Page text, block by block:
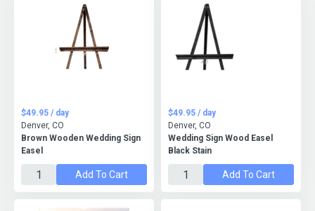
Brown Wooden Wedding Sign
Easel
$49.95 / day
Denver, CO
Add To Cart
Wedding Sign Wood Easel
Black Stain
$49.95 / day
Denver, CO
Add To Cart